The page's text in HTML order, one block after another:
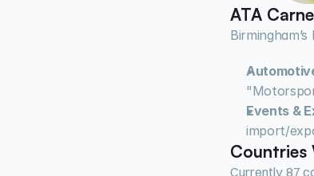
ATA
Events &
import/
Countries
Currently, 87